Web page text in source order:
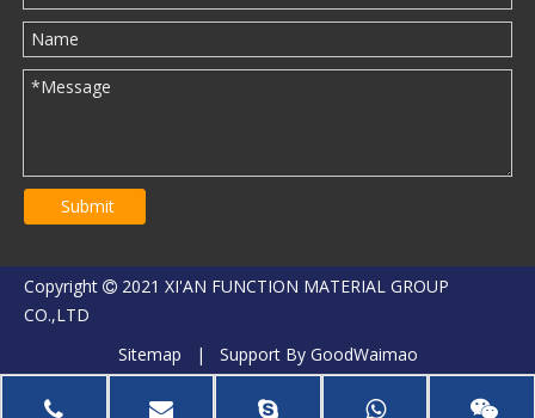
Submit
Copyright  2021 XI'AN FUNCTION MATERIAL GROUP
CO.,LTD
Sitemap | Support By GoodWaimao